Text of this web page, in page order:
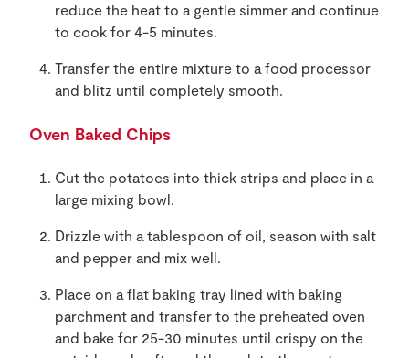
reduce the heat to a gentle simmer and continue
to cook for 4-5 minutes.
Transfer the entire mixture to a food processor
and blitz until completely smooth.
Oven Baked Chips
Cut the potatoes into thick strips and place in a
large mixing bowl.
Drizzle with a tablespoon of oil, season with salt
and pepper and mix well.
Place on a flat baking tray lined with baking
parchment and transfer to the preheated oven
and bake for 25-30 minutes until crispy on the